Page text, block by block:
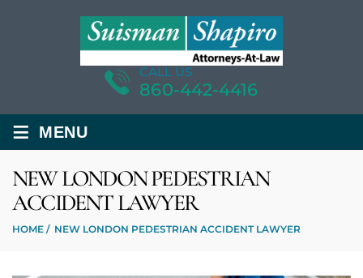
CALL US
860-442-4416
≡ MENU
NEW LONDON PEDESTRIAN
ACCIDENT LAWYER
HOME / NEW LONDON PEDESTRIAN ACCIDENT LAWYER